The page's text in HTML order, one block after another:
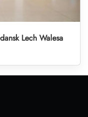
Lech Walesa